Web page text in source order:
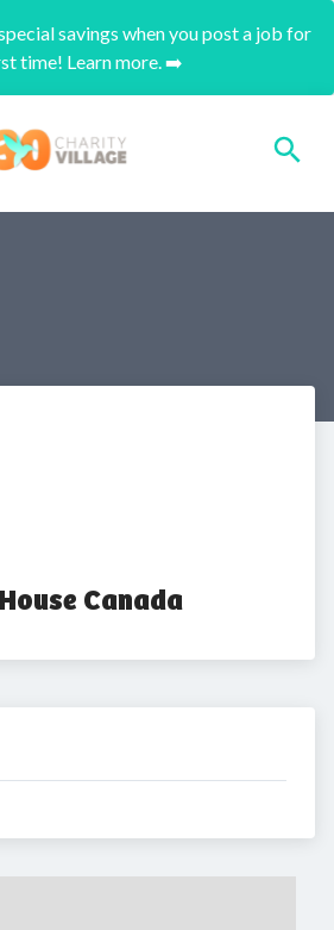
savings when you post a job for
time! Learn more. ➡️
Canada